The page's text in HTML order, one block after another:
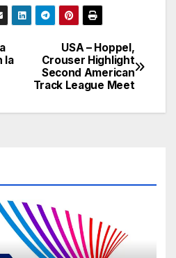
USA – Hoppel,
Crouser Highlight
Second American
Track League Meet
la